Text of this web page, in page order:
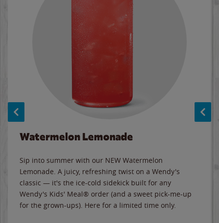
Watermelon Lemonade
Sip into summer with our NEW Watermelon
Lemonade. A juicy, refreshing twist on a Wendy's
classic — it's the ice-cold sidekick built for any
Wendy's Kids' Meal® order (and a sweet pick-me-up
for the grown-ups). Here for a limited time only.